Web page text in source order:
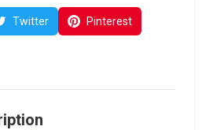
Twitter Pinterest